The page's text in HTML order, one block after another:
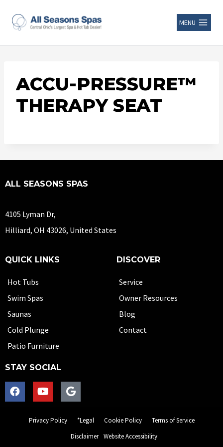
MENU
ACCU-PRESSURE™
THERAPY SEAT
ALL SEASONS SPAS
4105 Lyman Dr,
Hilliard, OH 43026, United States
QUICK LINKS
Hot Tubs
Swim Spas
Saunas
Cold Plunge
Patio Furniture
DISCOVER
Service
Owner Resources
Blog
Contact
STAY SOCIAL
Privacy Policy *Legal Cookie Policy
Terms of Service
Disclaimer Website Accessibility